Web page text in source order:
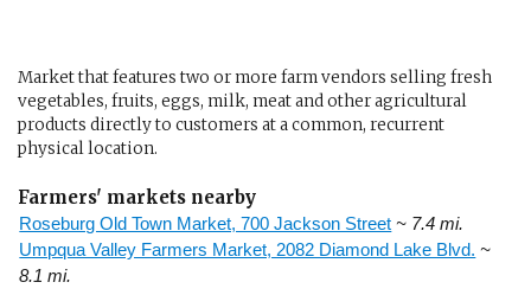
Market that features two or more farm vendors selling fresh
vegetables, fruits, eggs, milk, meat and other agricultural
products directly to customers at a common, recurrent
physical location.
Farmers' markets nearby
Roseburg Old Town Market, 700 Jackson Street ~ 7.4 mi.
Umpqua Valley Farmers Market, 2082 Diamond Lake Blvd. ~
8.1 mi.